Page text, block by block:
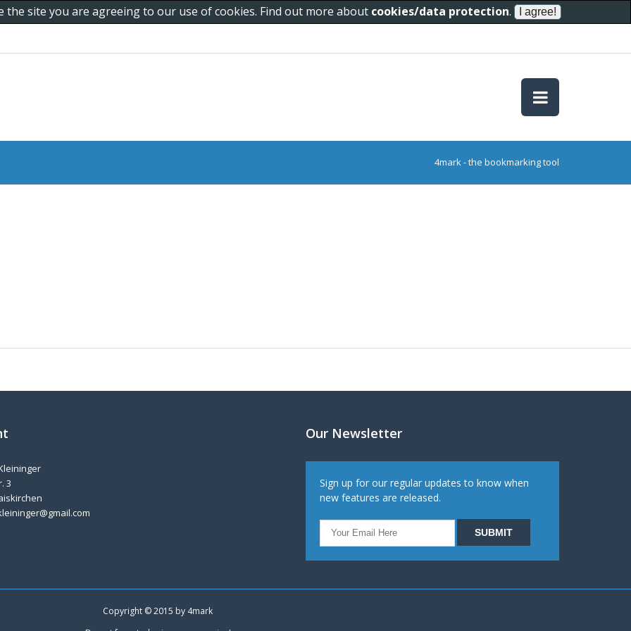
site you are agreeing to our use of cookies. Find out more about cookies/data protection.
4mark - the bookmarking tool
3
Our Newsletter
Sign up for our regular updates to know when
new features are released.
Copyright © 2015 by 4mark